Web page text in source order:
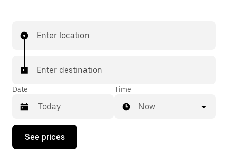
Enter location
Enter destination
Date
Press
down
Time
Now
See prices